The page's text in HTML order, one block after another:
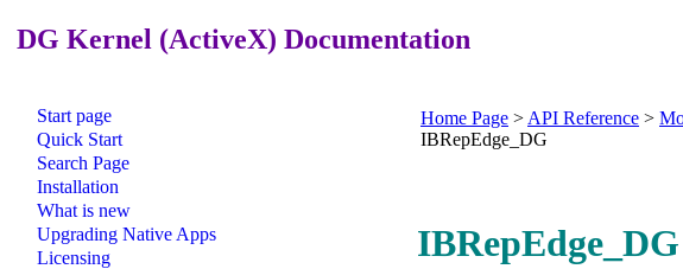
DG Kernel (ActiveX) Documentation
Start page
Quick Start
Search Page
Installation
What is new
Upgrading Native Apps
Licensing
Home Page > API Reference >
IBRepEdge_DG